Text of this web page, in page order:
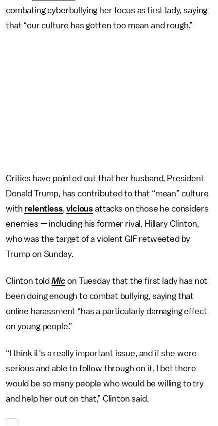
combating cyberbullying her focus as first lady, saying
that “our culture has gotten too mean and rough.”
Critics have pointed out that her husband, President
Donald Trump, has contributed to that “mean” culture
with relentless,vicious attacks on those he considers
enemies — including his former rival, Hillary Clinton,
who was the target of a violent GIF retweeted by
Trump on Sunday.
Clinton told Mic on Tuesday that the first lady has not
been doing enough to combat bullying, saying that
online harassment “has a particularly damaging effect
on young people.”
“I think it’s a really important issue, and if she were
serious and able to follow through on it, I bet there
would be so many people who would be willing to try
and help her out on that,” Clinton said.